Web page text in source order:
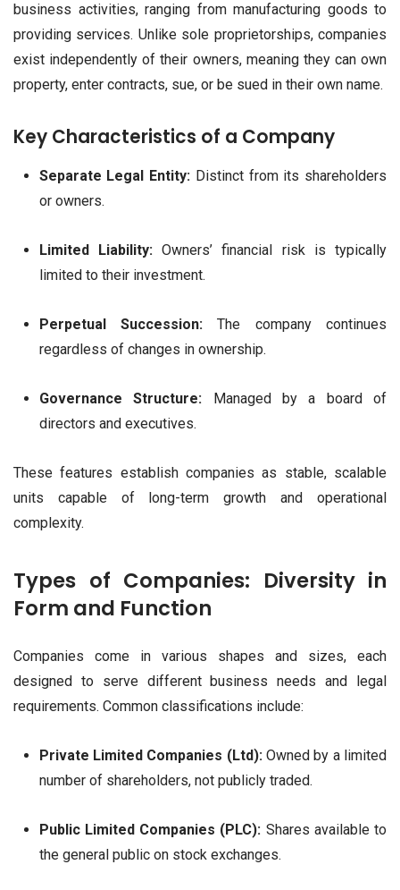
business activities, ranging from manufacturing goods to
providing services. Unlike sole proprietorships, companies
exist independently of their owners, meaning they can own
property, enter contracts, sue, or be sued in their own name.
Key Characteristics of a Company
Separate Legal Entity: Distinct from its shareholders
or owners.
Limited Liability: Owners’ financial risk is typically
limited to their investment.
Perpetual Succession: The company continues
regardless of changes in ownership.
Governance Structure: Managed by a board of
directors and executives.
These features establish companies as stable, scalable
units capable of long-term growth and operational
complexity.
Types of Companies: Diversity in
Form and Function
Companies come in various shapes and sizes, each
designed to serve different business needs and legal
requirements. Common classifications include:
Private Limited Companies (Ltd):Owned by a limited
number of shareholders, not publicly traded.
Public Limited Companies (PLC): Shares available to
the general public on stock exchanges.